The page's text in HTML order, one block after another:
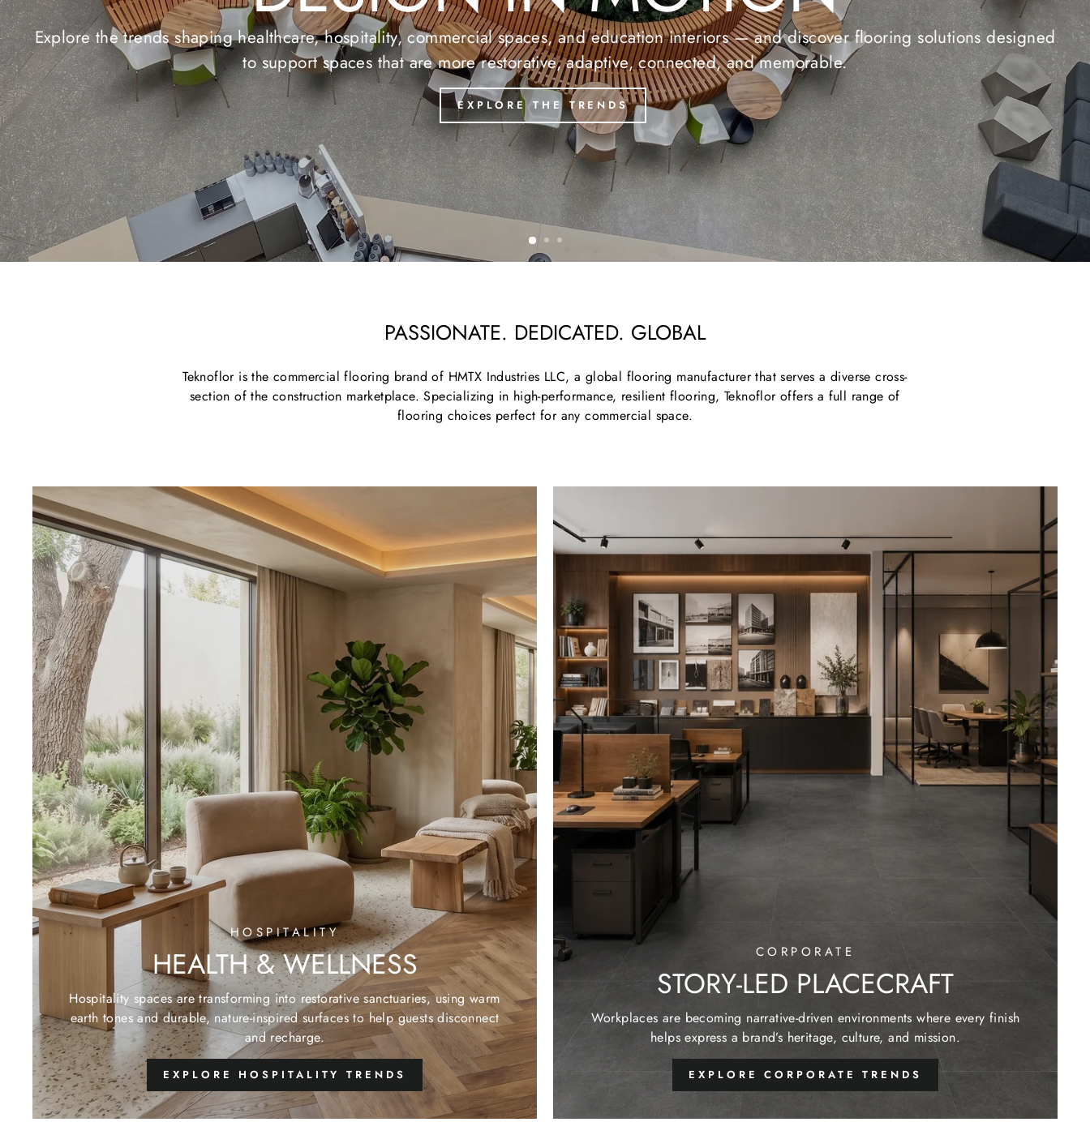
Explore our premium selection of Luxury Vinyl Tile, designed to combine beauty and durability for any space.
TEKNOFLOR ASPECTA
PASSIONATE. DEDICATED. GLOBAL
Teknoflor is the commercial flooring brand of HMTX Industries LLC, a global flooring manufacturer that serves a diverse cross-
section of the construction marketplace. Specializing in high-performance, resilient flooring, Teknoflor offers a full range of
flooring choices perfect for any commercial space.
HOSPITALITY
HEALTH & WELLNESS
Hospitality spaces are transforming into restorative sanctuaries, using warm
earth tones and durable, nature-inspired surfaces to help guests disconnect
and recharge.
EXPLORE HOSPITALITY TRENDS
CORPORATE
STORY-LED PLACECRAFT
Workplaces are becoming narrative-driven environments where every finish
helps express a brand’s heritage, culture, and mission.
EXPLORE CORPORATE TRENDS